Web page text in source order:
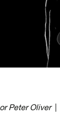
Peter Oliver